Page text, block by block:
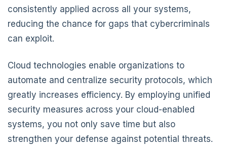
consistently applied across all your systems,
reducing the chance for gaps that cybercriminals
can exploit.
Cloud technologies enable organizations to
automate and centralize security protocols, which
greatly increases efficiency. By employing unified
security measures across your cloud-enabled
systems, you not only save time but also
strengthen your defense against potential threats.